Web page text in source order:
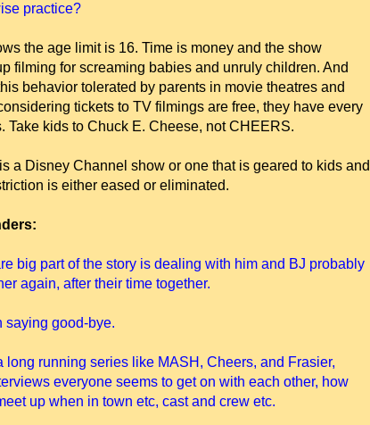
practice?
the age limit is 16. Time is money and the show
filming for screaming babies and unruly children. And
behavior tolerated by parents in movie theatres and
tickets to TV filmings are free, they have every
Take kids to Chuck E. Cheese, not CHEERS.
a Disney Channel show or one that is geared to kids and
is either eased or eliminated.
big part of the story is dealing with him and BJ probably
again, after their time together.
saying good-bye.
long running series like MASH, Cheers, and Frasier,
everyone seems to get on with each other, how
up when in town etc, cast and crew etc.